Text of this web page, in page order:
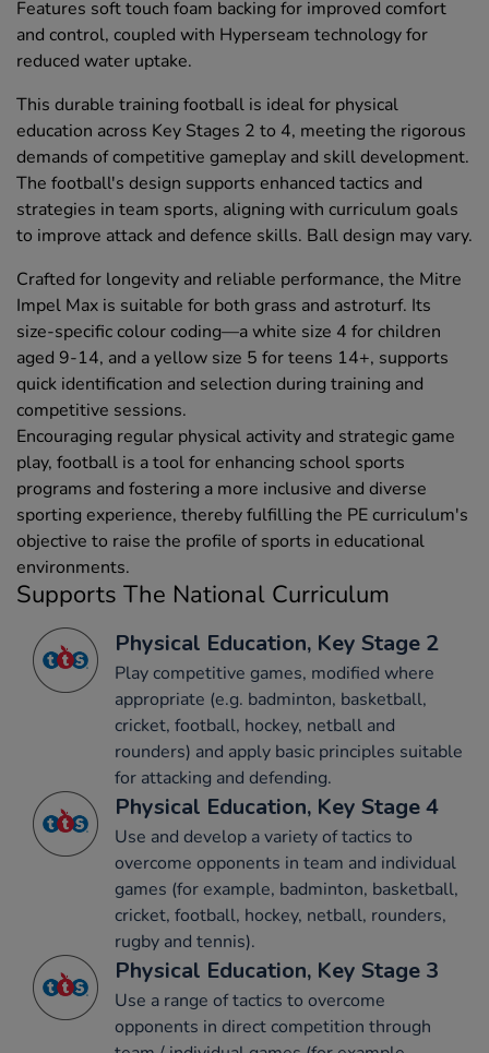
Features soft touch foam backing for improved comfort
and control, coupled with Hyperseam technology for
reduced water uptake.
This durable training football is ideal for physical
education across Key Stages 2 to 4, meeting the rigorous
demands of competitive gameplay and skill development.
The football's design supports enhanced tactics and
strategies in team sports, aligning with curriculum goals
to improve attack and defence skills. Ball design may vary.
Crafted for longevity and reliable performance, the Mitre
Impel Max is suitable for both grass and astroturf. Its
size-specific colour coding—a white size 4 for children
aged 9-14, and a yellow size 5 for teens 14+, supports
quick identification and selection during training and
competitive sessions.
Encouraging regular physical activity and strategic game
play, football is a tool for enhancing school sports
programs and fostering a more inclusive and diverse
sporting experience, thereby fulfilling the PE curriculum's
objective to raise the profile of sports in educational
environments.
Supports The National Curriculum
Physical Education, Key Stage 2
Play competitive games, modified where
appropriate (e.g. badminton, basketball,
cricket, football, hockey, netball and
rounders) and apply basic principles suitable
for attacking and defending.
Physical Education, Key Stage 4
Use and develop a variety of tactics to
overcome opponents in team and individual
games (for example, badminton, basketball,
cricket, football, hockey, netball, rounders,
rugby and tennis).
Physical Education, Key Stage 3
Use a range of tactics to overcome
opponents in direct competition through